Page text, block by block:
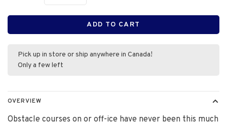
ADD TO CART
Pick up in store or ship anywhere in Canada!
Only a few left
OVERVIEW
Obstacle courses on or off-ice have never been this much